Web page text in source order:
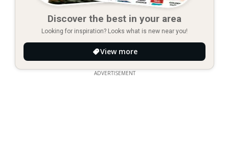
Discover the best in your area
Looking for inspiration? Looks what is new near you!
View more
ADVERTISEMENT